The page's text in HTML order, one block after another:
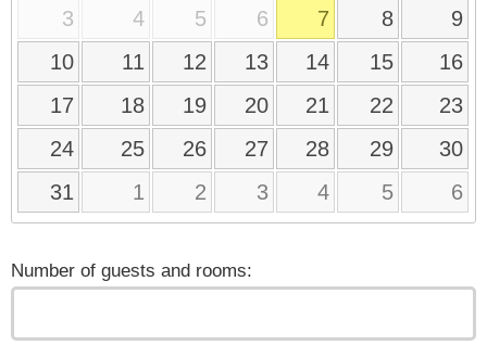
3
4 5 6 7 8
9
10
11 12 13 14 15
16
17
18 19 20 21 22
23
24
25 26 27 28 29
30
31
1 2 3 4 5 6
Number of guests and rooms: